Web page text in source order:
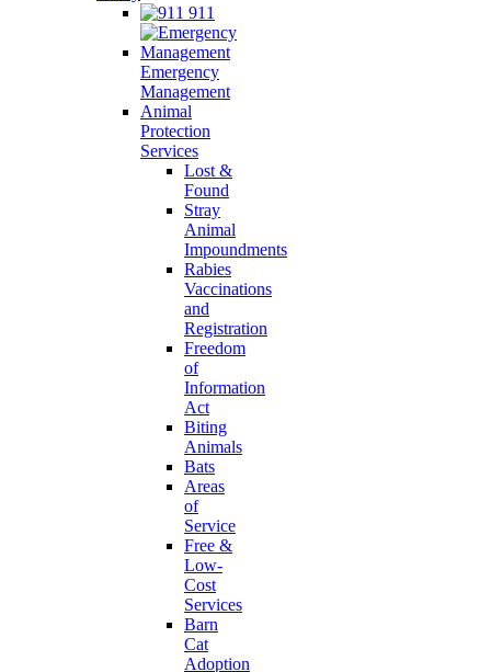
911
Emergency
Management
Animal
Protection
Services
Lost &
Found
Stray
Animal
Impoundments
Rabies
Vaccinations
and
Registration
Freedom
of
Information
Act
Biting
Animals
Bats
Areas
of
Service
Free &
Low-
Cost
Services
Barn
Cat
Adoption